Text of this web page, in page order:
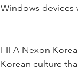
Windows devices
FIFA Nexon
Korean culture